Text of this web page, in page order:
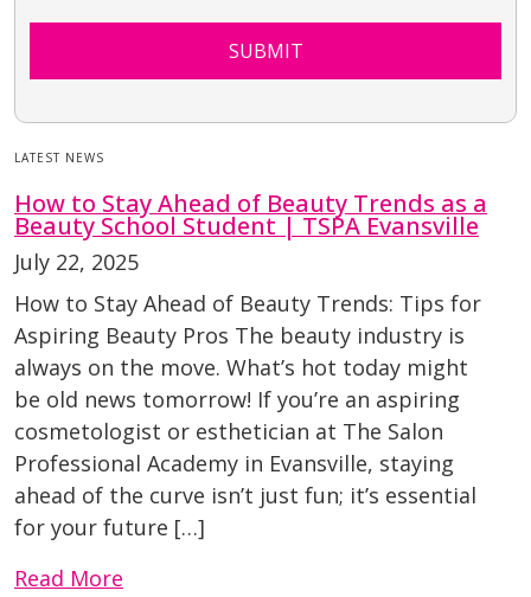
SUBMIT
LATEST NEWS
How to Stay Ahead of Beauty Trends as a
Beauty School Student | TSPA Evansville
July 22, 2025
How to Stay Ahead of Beauty Trends: Tips for
Aspiring Beauty Pros The beauty industry is
always on the move. What’s hot today might
be old news tomorrow! If you’re an aspiring
cosmetologist or esthetician at The Salon
Professional Academy in Evansville, staying
ahead of the curve isn’t just fun; it’s essential
for your future […]
Read More